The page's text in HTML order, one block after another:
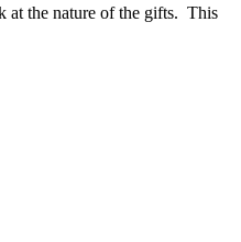
at the nature of the gifts. This